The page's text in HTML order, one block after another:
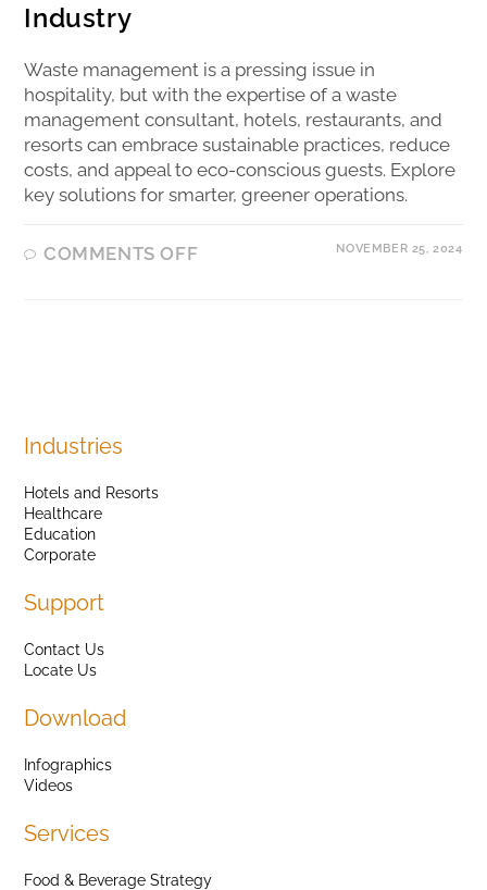
Industry
Waste management is a pressing issue in
hospitality, but with the expertise of a waste
management consultant, hotels, restaurants, and
resorts can embrace sustainable practices, reduce
costs, and appeal to eco-conscious guests. Explore
key solutions for smarter, greener operations.
COMMENTS OFF NOVEMBER 25, 2024
Industries
Hotels and Resorts
Healthcare
Education
Corporate
Support
Contact Us
Locate Us
Download
Infographics
Videos
Services
Food & Beverage Strategy